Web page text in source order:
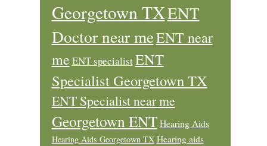
Georgetown TXENT
Doctor near meENT near
me ENT specialistENT
Specialist Georgetown TX
ENT Specialist near me
Georgetown ENT Hearing Aids
Hearing Aids Georgetown TX Hearing aids